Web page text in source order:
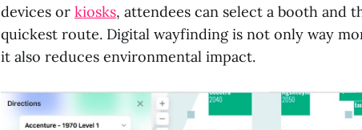
devices or kiosks, attendees can select a booth and
quickest route. Digital wayfinding is not only way
it also reduces environmental impact.